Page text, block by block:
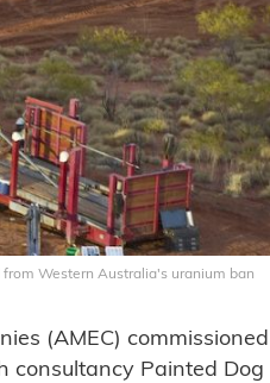
Western Australia's uranium ban
(AMEC) commissioned
consultancy Painted Dog